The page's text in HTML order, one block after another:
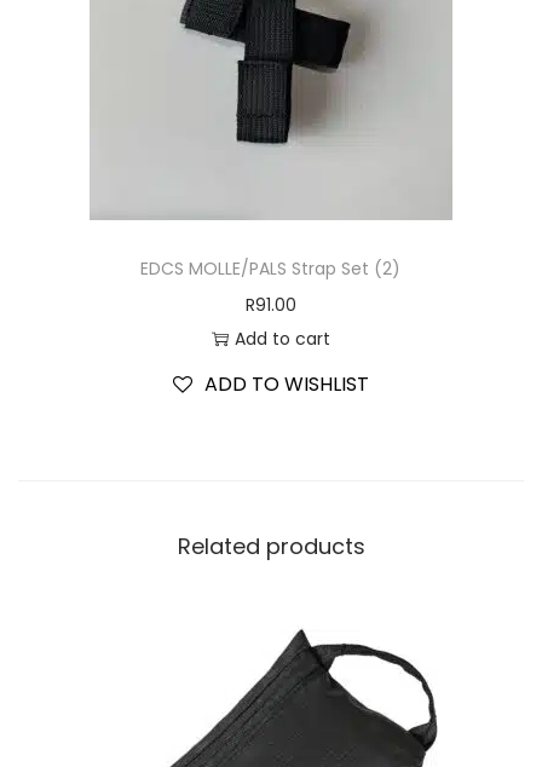
EDCS MOLLE/PALS Strap Set (2)
R91.00
Add to cart
ADD TO WISHLIST
Related products